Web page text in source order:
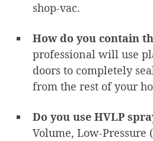
shop-vac.
How do you contain
professional will use
doors to completely
from the rest of your
Do you use HVLP
Volume, Low-Pressure